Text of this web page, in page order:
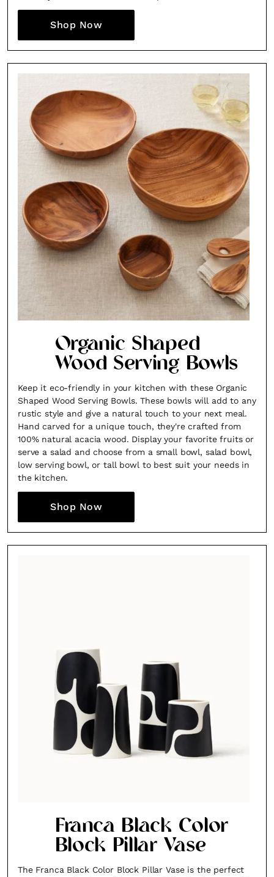
Shop Now
Organic Shaped
Wood Serving Bowls
Keep it eco-friendly in your kitchen with these Organic
Shaped Wood Serving Bowls. These bowls will add to any
rustic style and give a natural touch to your next meal.
Hand carved for a unique touch, they're crafted from
100% natural acacia wood. Display your favorite fruits or
serve a salad and choose from a small bowl, salad bowl,
low serving bowl, or tall bowl to best suit your needs in
the kitchen.
Shop Now
Franca Black Color
Block Pillar Vase
The Franca Black Color Block Pillar Vase is the perfect